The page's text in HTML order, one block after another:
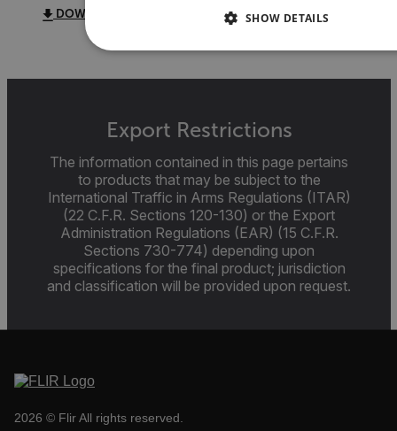
DOWNLOAD
Export Restrictions
The information contained in this page pertains
to products that may be subject to the
International Traffic in Arms Regulations (ITAR)
(22 C.F.R. Sections 120-130) or the Export
Administration Regulations (EAR) (15 C.F.R.
Sections 730-774) depending upon
specifications for the final product; jurisdiction
and classification will be provided upon request.
2026 © Flir All rights reserved.
SHOW DETAILS
NECESSARY STATISTICS/ANALYTICS
Necessary Statistics/Analytics Marketing
Strictly necessary cookies allow core website functionality
login and account management. The website cannot be used
without strictly necessary cookies.
Name
cart_products_oids
cart_products_skus
CS_FPC